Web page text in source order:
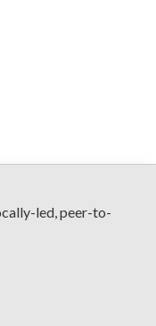
led, peer-to-